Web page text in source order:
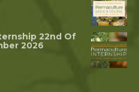
22nd Of
2026